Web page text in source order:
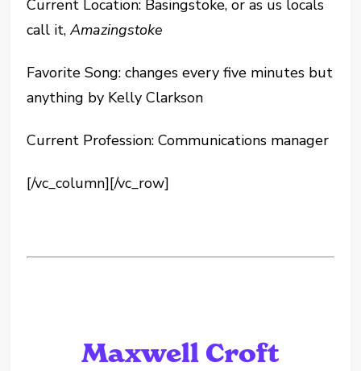
Current Location: Basingstoke, or as us locals
call it,Amazingstoke
Favorite Song: changes every five minutes but
anything by Kelly Clarkson
Current Profession: Communications manager
[/vc_column][/vc_row]
Maxwell Croft